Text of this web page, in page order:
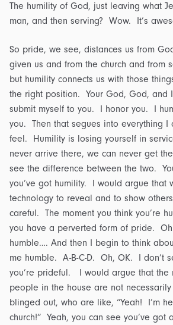
The humility of God, just leaving what
man, and then serving? Wow. It’s
So pride, we see, distances us from
given us and from the church and from
but humility connects us with those
the right position. Your God, God, and
submit myself to you. I honor you. I
you. Then that segues into everything I
feel. Humility is losing yourself in
never arrive there, we can never get
see the difference between the two.
you’ve got humility. I would argue that
technology to reveal and to show
careful. The moment you think you’re
you have a perverted form of pride. Oh
humble…. And then I begin to think
me humble. A-B-C-D. Oh, OK. I don’t
you’re prideful. I would argue that the
people in the house are not
blinged out, who are like, “Yeah! I’m
church!” Yeah, you can see you’ve